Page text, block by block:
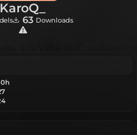
KaroQ_
63 Downloads
0h